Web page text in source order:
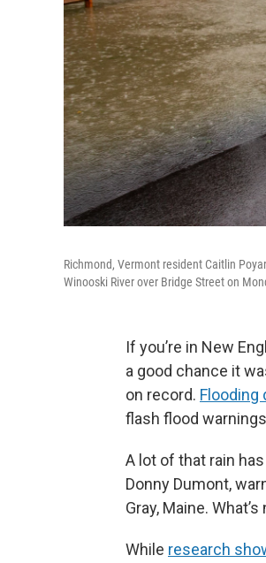
Richmond, Vermont resident Caitlin
Winooski River over Bridge Street on
If you’re in New
a good chance it
on record. Flooding
flash flood
A lot of that rain
Donny Dumont,
Gray, Maine.
While research